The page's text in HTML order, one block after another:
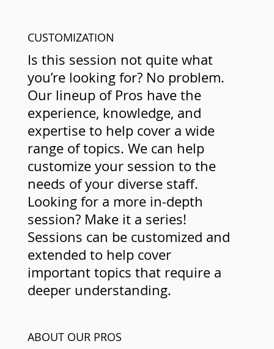
CUSTOMIZATION
Is this session not quite what
you’re looking for? No problem.
Our lineup of Pros have the
experience, knowledge, and
expertise to help cover a wide
range of topics. We can help
customize your session to the
needs of your diverse staff.
Looking for a more in-depth
session? Make it a series!
Sessions can be customized and
extended to help cover
important topics that require a
deeper understanding.
ABOUT OUR PROS